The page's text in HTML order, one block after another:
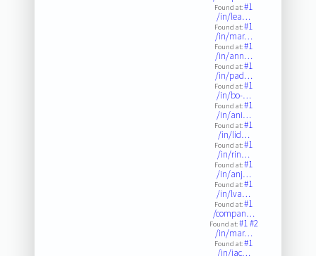
Found at:#1
/in/lea…
Found at:#1
/in/mar…
Found at:#1
/in/ann…
Found at:#1
/in/pad…
Found at:#1
/in/bo-…
Found at:#1
/in/ani…
Found at:#1
/in/lid…
Found at:#1
/in/rin…
Found at:#1
/in/anj…
Found at:#1
/in/lva…
Found at:#1
/compan…
Found at:#1#2
/in/mar…
Found at:#1
/in/jac…